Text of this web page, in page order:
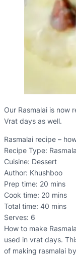
Our Rasmalai is now
Vrat days as well.
Rasmalai recipe –
Recipe Type:
Cuisine: Dessert
Author: Khushboo
Prep time: 20 mins
Cook time: 20 mins
Total time: 40 mins
Serves: 6
How to make
used in vrat days.
of making rasmalai